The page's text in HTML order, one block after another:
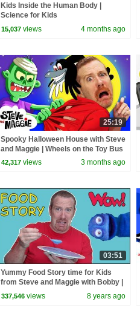
Kids Inside the Human Body |
Science for Kids
15,037 views 4 months ago
25:19
Spooky Halloween House with Steve
and Maggie | Wheels on the Toy Bus
| Potty Training Song for Kids
42,317 views 3 months ago
03:51
Yummy Food Story time for Kids
from Steve and Maggie with Bobby |
Speaking with Wow English TV
337,546 views 8 years ago